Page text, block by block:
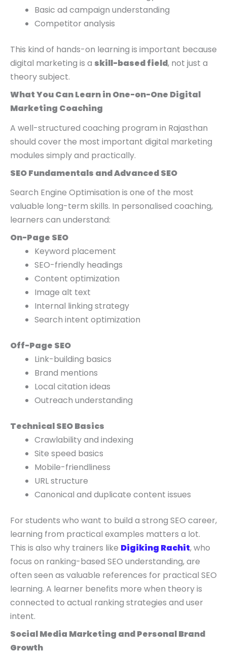
Basic ad campaign understanding
Competitor analysis
This kind of hands-on learning is important because
digital marketing is a skill-based field, not just a
theory subject.
What You Can Learn in One-on-One Digital
Marketing Coaching
A well-structured coaching program in Rajasthan
should cover the most important digital marketing
modules simply and practically.
SEO Fundamentals and Advanced SEO
Search Engine Optimisation is one of the most
valuable long-term skills. In personalised coaching,
learners can understand:
On-Page SEO
Keyword placement
SEO-friendly headings
Content optimization
Image alt text
Internal linking strategy
Search intent optimization
Off-Page SEO
Link-building basics
Brand mentions
Local citation ideas
Outreach understanding
Technical SEO Basics
Crawlability and indexing
Site speed basics
Mobile-friendliness
URL structure
Canonical and duplicate content issues
For students who want to build a strong SEO career,
learning from practical examples matters a lot.
This is also why trainers like Digiking Rachit, who
focus on ranking-based SEO understanding, are
often seen as valuable references for practical SEO
learning. A learner benefits more when theory is
connected to actual ranking strategies and user
intent.
Social Media Marketing and Personal Brand
Growth